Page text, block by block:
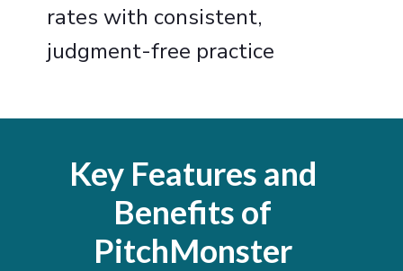
rates with consistent,
judgment-free practice
Key Features and
Benefits of
PitchMonster